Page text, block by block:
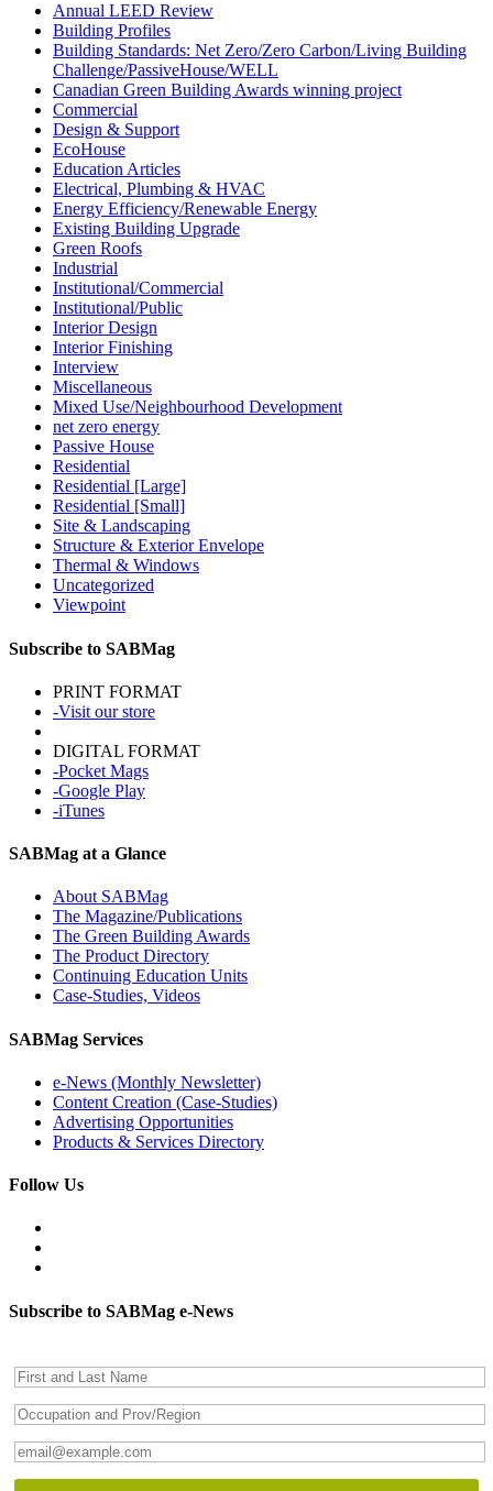
Annual LEED Review
Building Profiles
Building Standards: Net Zero/Zero Carbon/Living Building
Challenge/PassiveHouse/WELL
Canadian Green Building Awards winning project
Commercial
Design & Support
EcoHouse
Education Articles
Electrical, Plumbing & HVAC
Energy Efficiency/Renewable Energy
Existing Building Upgrade
Green Roofs
Industrial
Institutional/Commercial
Institutional/Public
Interior Design
Interior Finishing
Interview
Miscellaneous
Mixed Use/Neighbourhood Development
net zero energy
Passive House
Residential
Residential [Large]
Residential [Small]
Site & Landscaping
Structure & Exterior Envelope
Thermal & Windows
Uncategorized
Viewpoint
Subscribe to SABMag
PRINT FORMAT
-Visit our store
DIGITAL FORMAT
-Pocket Mags
-Google Play
-iTunes
SABMag at a Glance
About SABMag
The Magazine/Publications
The Green Building Awards
The Product Directory
Continuing Education Units
Case-Studies, Videos
SABMag Services
e-News (Monthly Newsletter)
Content Creation (Case-Studies)
Advertising Opportunities
Products & Services Directory
Follow Us
Subscribe to SABMag e-News